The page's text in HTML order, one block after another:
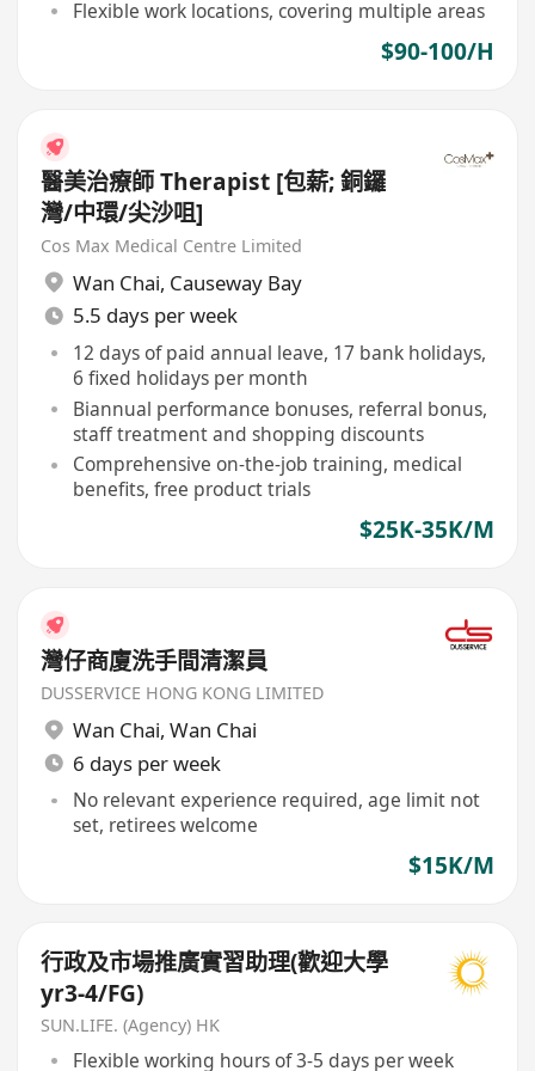
Flexible work locations, covering multiple areas
$90-100/H
醫美治療師 Therapist [包薪; 銅鑼
灣/中環/尖沙咀]
Cos Max Medical Centre Limited
Wan Chai, Causeway Bay
5.5 days per week
12 days of paid annual leave, 17 bank holidays,
6 fixed holidays per month
Biannual performance bonuses, referral bonus,
staff treatment and shopping discounts
Comprehensive on-the-job training, medical
benefits, free product trials
$25K-35K/M
灣仔商廈洗手間清潔員
DUSSERVICE HONG KONG LIMITED
Wan Chai, Wan Chai
6 days per week
No relevant experience required, age limit not
set, retirees welcome
$15K/M
行政及市場推廣實習助理(歡迎大學
yr3-4/FG)
SUN.LIFE. (Agency) HK
Flexible working hours of 3-5 days per week